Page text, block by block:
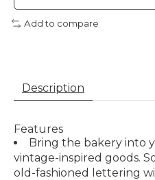
Add to compare
Description
Features
Bring the bakery into
vintage-inspired goods.
old-fashioned lettering